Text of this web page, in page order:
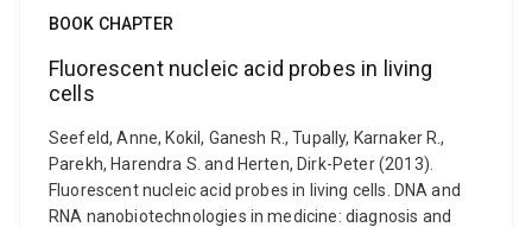
BOOK CHAPTER
Fluorescent nucleic acid probes in living
cells
Seefeld, Anne, Kokil, Ganesh R., Tupally, Karnaker R.,
Parekh, Harendra S. and Herten, Dirk-Peter (2013).
Fluorescent nucleic acid probes in living cells. DNA and
RNA nanobiotechnologies in medicine: diagnosis and